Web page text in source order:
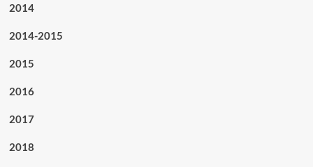
2014
2014-2015
2015
2016
2017
2018